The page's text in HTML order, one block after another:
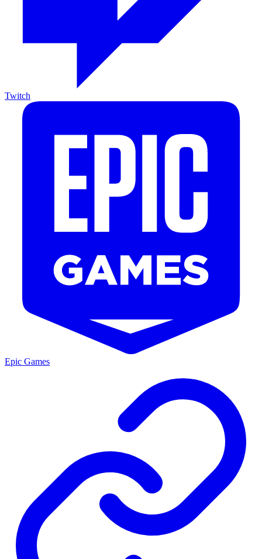
Twitch
Epic Games